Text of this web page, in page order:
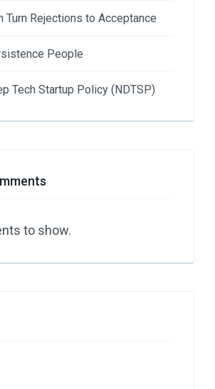
Turn Rejections to Acceptance
People
Tech Startup Policy (NDTSP)
to show.